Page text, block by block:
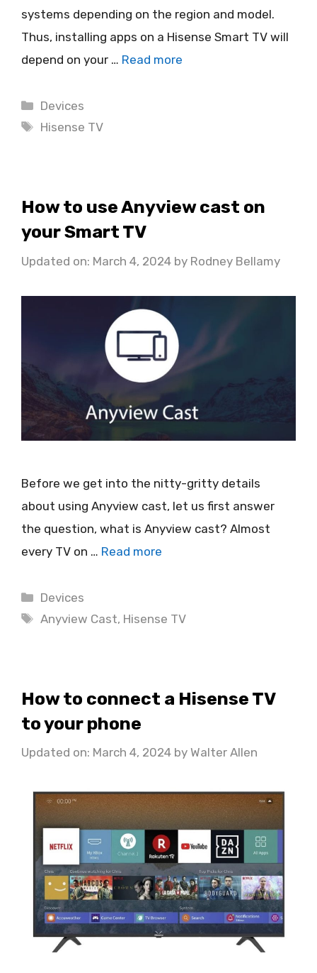
systems depending on the region and model.
Thus, installing apps on a Hisense Smart TV will
depend on your … Read more
Categories
Devices
Tags
Hisense TV
How to use Anyview cast on
your Smart TV
Updated on: March 4, 2024 by Rodney Bellamy
Before we get into the nitty-gritty details
about using Anyview cast, let us first answer
the question, what is Anyview cast? Almost
every TV on … Read more
Categories
Devices
Tags
Anyview Cast, Hisense TV
How to connect a Hisense TV
to your phone
Updated on: March 4, 2024 by Walter Allen